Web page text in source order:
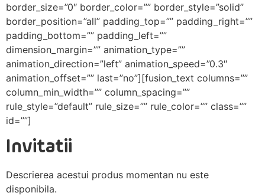
border_size=”0″ border_color=”” border_style=”solid”
border_position=”all” padding_top=”” padding_right=””
padding_bottom=”” padding_left=””
dimension_margin=”” animation_type=””
animation_direction=”left” animation_speed=”0.3″
animation_offset=”” last=”no”][fusion_text columns=””
column_min_width=”” column_spacing=””
rule_style=”default” rule_size=”” rule_color=”” class=””
id=””]
Invitatii
Descrierea acestui produs momentan nu este
disponibila.